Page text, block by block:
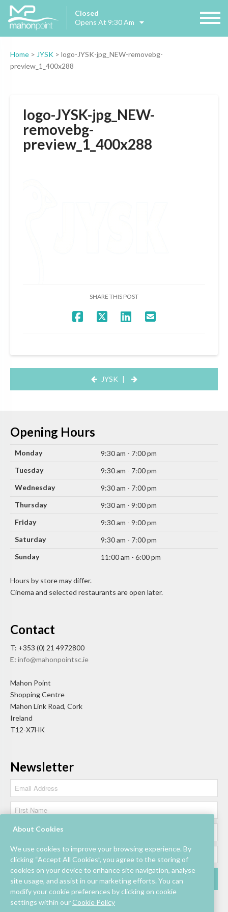
Closed
Opens At 9:30 Am
Home > JYSK > logo-JYSK-jpg_NEW-removebg-
preview_1_400x288
logo-JYSK-jpg_NEW-
removebg-
preview_1_400x288
SHARE THIS POST
JYSK |
Opening Hours
Monday
9:30 am - 7:00 pm
Tuesday
9:30 am - 7:00 pm
Wednesday
9:30 am - 7:00 pm
Thursday
9:30 am - 9:00 pm
Friday
9:30 am - 9:00 pm
Saturday
9:30 am - 7:00 pm
Sunday
11:00 am - 6:00 pm
Hours by store may differ.
Cinema and selected restaurants are open later.
Contact
T: +353 (0) 21 4972800
E: info@mahonpointsc.ie
Mahon Point
Shopping Centre
Mahon Link Road, Cork
Ireland
T12-X7HK
Newsletter
About Cookies
We use cookies to improve your browsing experience. By
clicking “Accept All Cookies”, you agree to the storing of
cookies on your device to enhance site navigation, analyse
site usage, and assist in our marketing efforts. You can
modify your cookie preferences by clicking on cookie
settings within our Cookie Policy